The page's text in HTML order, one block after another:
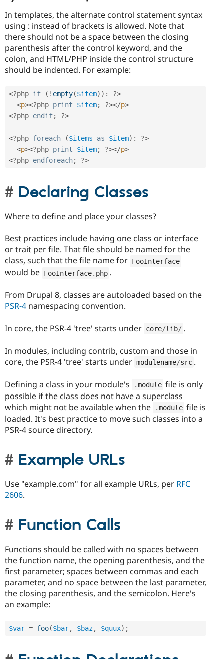
In templates, the alternate control statement syntax
using : instead of brackets is allowed. Note that
there should not be a space between the closing
parenthesis after the control keyword, and the
colon, and HTML/PHP inside the control structure
should be indented. For example:
<?php if ( ! empty($item) ) :
?>
<p><?php print $item; ?></p>
<?php endif; ?>
<?php foreach ($items as $item) :
?>
<p><?php print $item; ?></p>
<?php endforeach; ?>
Declaring Classes
Where to define and place your classes?
Best practices include having one class or interface
or trait per file. That file should be named for the
class, such that the file name for FooInterface
would be FooInterface. php .
From Drupal 8, classes are autoloaded based on the
PSR-4 namespacing convention.
In core, the PSR-4 'tree' starts under core/lib/ .
In modules, including contrib, custom and those in
core, the PSR-4 'tree' starts under modulename/src .
Defining a class in your module's .module file is only
possible if the class does not have a superclass
which might not be available when the
.module file is
loaded. It's best practice to move such classes into a
PSR-4 source directory.
Example URLs
Use "example.com" for all example URLs, per RFC
2606.
Function Calls
Functions should be called with no spaces between
the function name, the opening parenthesis, and the
first parameter; spaces between commas and each
parameter, and no space between the last parameter,
the closing parenthesis, and the semicolon. Here's
an example:
$var = foo($bar, $baz, $quux) ;